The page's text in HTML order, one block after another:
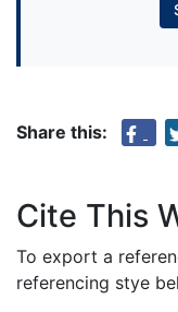
Share this:
Cite This
To export a
referencing stye